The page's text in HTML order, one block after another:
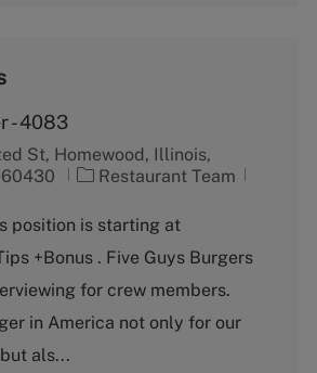
- 4083
St, Homewood, Illinois,
C
t
g
o
y
Restaurant Team
y
position is starting at
+Bonus . Five Guys Burgers
for crew members.
in America not only for our
als...